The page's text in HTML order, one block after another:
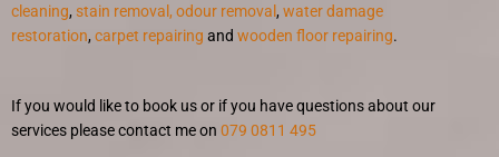
cleaning, stain removal, odour removal, water damage
restoration, carpet repairing and wooden floor repairing.
If you would like to book us or if you have questions about our
services please contact me on 079 0811 495